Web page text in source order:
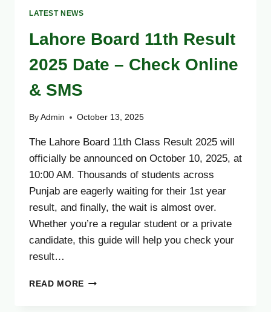
LATEST NEWS
Lahore Board 11th Result
2025 Date – Check Online
& SMS
By Admin October 13, 2025
The Lahore Board 11th Class Result 2025 will
officially be announced on October 10, 2025, at
10:00 AM. Thousands of students across
Punjab are eagerly waiting for their 1st year
result, and finally, the wait is almost over.
Whether you’re a regular student or a private
candidate, this guide will help you check your
result…
READ MORE LAHORE